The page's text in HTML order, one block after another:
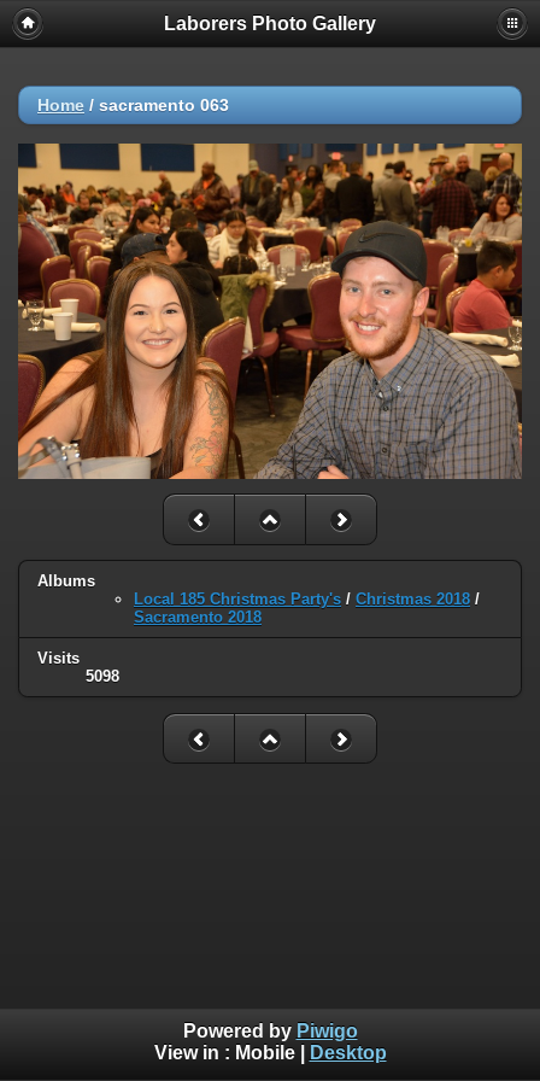
Laborers Photo Gallery
Home / sacramento 063
Albums
Local 185 Christmas Party's / Christmas 2018 /
Sacramento 2018
Visits
5098
Powered by Piwigo
View in : Mobile| Desktop